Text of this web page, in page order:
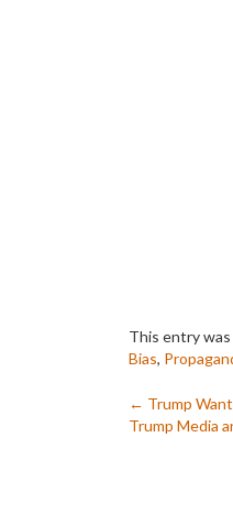
This entry
Bias,
Post
← Trump
Trump Media